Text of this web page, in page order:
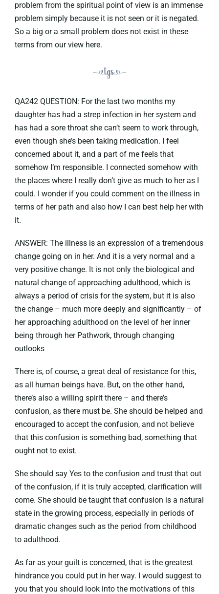
problem from the spiritual point of view is an immense
problem simply because it is not seen or it is negated.
So a big or a small problem does not exist in these
terms from our view here.
QA242 QUESTION: For the last two months my
daughter has had a strep infection in her system and
has had a sore throat she can’t seem to work through,
even though she’s been taking medication. I feel
concerned about it, and a part of me feels that
somehow I’m responsible. I connected somehow with
the places where I really don’t give as much to her as I
could. I wonder if you could comment on the illness in
terms of her path and also how I can best help her with
it.
ANSWER: The illness is an expression of a tremendous
change going on in her. And it is a very normal and a
very positive change. It is not only the biological and
natural change of approaching adulthood, which is
always a period of crisis for the system, but it is also
the change – much more deeply and significantly – of
her approaching adulthood on the level of her inner
being through her Pathwork, through changing
outlooks
There is, of course, a great deal of resistance for this,
as all human beings have. But, on the other hand,
there’s also a willing spirit there – and there’s
confusion, as there must be. She should be helped and
encouraged to accept the confusion, and not believe
that this confusion is something bad, something that
ought not to exist.
She should say Yes to the confusion and trust that out
of the confusion, if it is truly accepted, clarification will
come. She should be taught that confusion is a natural
state in the growing process, especially in periods of
dramatic changes such as the period from childhood
to adulthood.
As far as your guilt is concerned, that is the greatest
hindrance you could put in her way. I would suggest to
you that you should look into the motivations of this